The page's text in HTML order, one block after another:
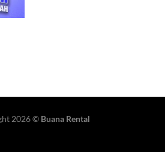
2026 © Buana Rental